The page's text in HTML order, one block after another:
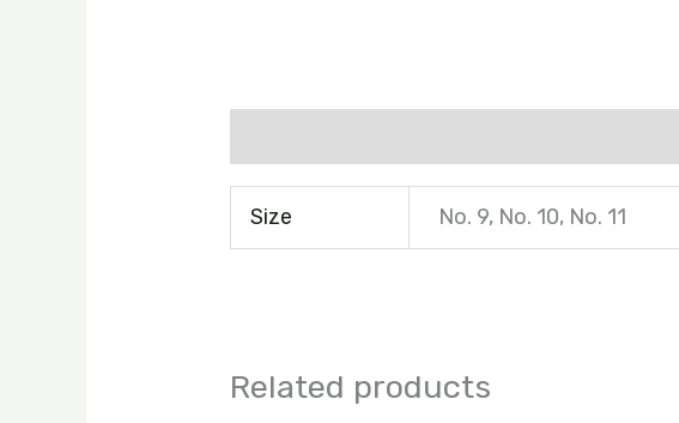
Size No. 9, No. 10, No. 11
Related products